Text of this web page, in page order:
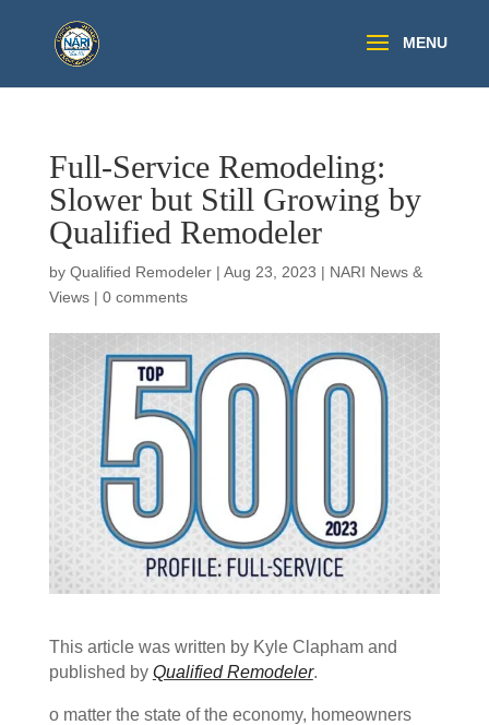
Full-Service Remodeling:
Slower but Still Growing by
Qualified Remodeler
by Qualified Remodeler| Aug 23, 2023 | NARI News &
Views| 0 comments
This article was written by Kyle Clapham and
published by Qualified Remodeler.
o matter the state of the economy, homeowners